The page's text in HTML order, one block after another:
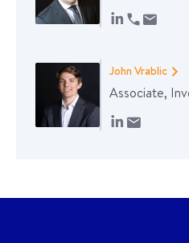
John Vrablic
Associate,